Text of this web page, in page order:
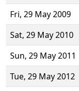
Fri, 29 May 2009
Sat, 29 May 2010
Sun, 29 May 2011
Tue, 29 May 2012